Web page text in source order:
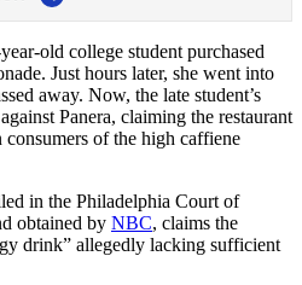
old college student purchased
Just hours later, she went into
away. Now, the late student’s
Panera, claiming the restaurant
consumers of the high caffiene
in the Philadelphia Court of
obtained by NBC, claims the
drink” allegedly lacking sufficient